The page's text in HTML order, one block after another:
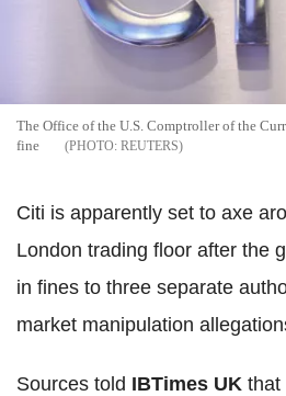
The Office of the U.S. Comptroller of the
fine
REUTERS
Citi is apparently set to axe
London trading floor after the
in fines to three separate
market manipulation
Sources told IBTimes UK that